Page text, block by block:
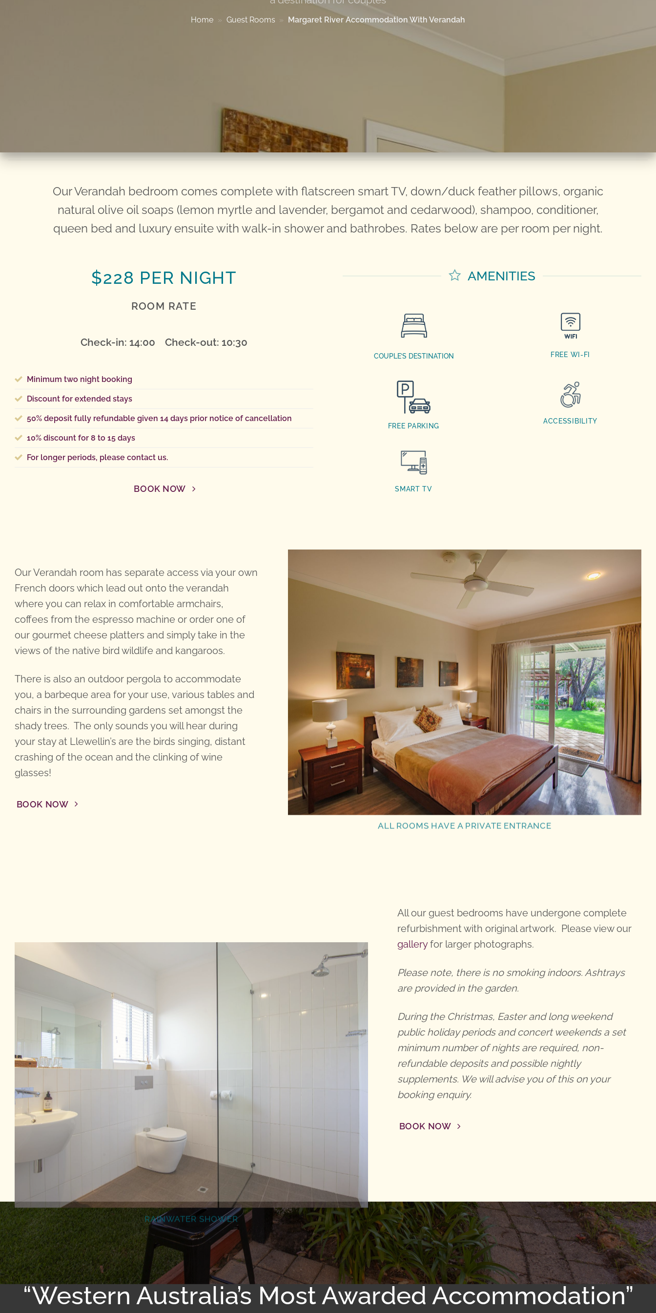
Home » Guest Rooms » Margaret River Accommodation With Verandah
Our Verandah bedroom comes complete with flatscreen smart TV, down/duck feather pillows, organic
natural olive oil soaps (lemon myrtle and lavender, bergamot and cedarwood), shampoo, conditioner,
queen bed and luxury ensuite with walk-in shower and bathrobes. Rates below are per room per night.
$228 PER NIGHT
ROOM RATE
Check-in: 14:00 Check-out: 10:30
Minimum two night booking
Discount for extended stays
50% deposit fully refundable given 14 days prior notice of cancellation
10% discount for 8 to 15 days
For longer periods, please contact us.
BOOK NOW
AMENITIES
COUPLE’S DESTINATION FREE WI-FI
FREE PARKING
ACCESSIBILITY
SMART TV
Our Verandah room has separate access via your own
French doors which lead out onto the verandah
where you can relax in comfortable armchairs,
coffees from the espresso machine or order one of
our gourmet cheese platters and simply take in the
views of the native bird wildlife and kangaroos.
There is also an outdoor pergola to accommodate
you, a barbeque area for your use, various tables and
chairs in the surrounding gardens set amongst the
shady trees. The only sounds you will hear during
your stay at Llewellin’s are the birds singing, distant
crashing of the ocean and the clinking of wine
glasses!
BOOK NOW
ALL ROOMS HAVE A PRIVATE ENTRANCE
RAINWATER SHOWER
All our guest bedrooms have undergone complete
refurbishment with original artwork. Please view our
galleryfor larger photographs.
Please note, there is no smoking indoors. Ashtrays
are provided in the garden.
During the Christmas, Easter and long weekend
public holiday periods and concert weekends a set
minimum number of nights are required, non-
refundable deposits and possible nightly
supplements. We will advise you of this on your
booking enquiry.
BOOK NOW
“Western Australia’s Most Awarded Accommodation”